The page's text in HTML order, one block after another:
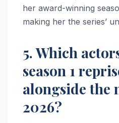
her award-winning
making her the series’
5. Which
season 1
alongside the
2026?